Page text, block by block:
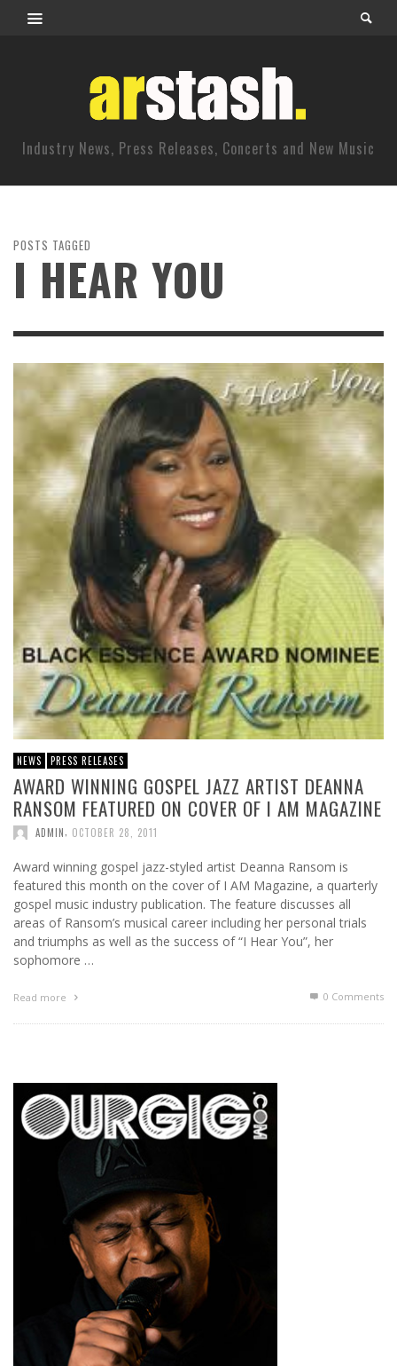
Industry News, Press Releases, Concerts and New Music
POSTS TAGGED
I HEAR YOU
NEWS PRESS RELEASES
AWARD WINNING GOSPEL JAZZ ARTIST DEANNA
RANSOM FEATURED ON COVER OF I AM MAGAZINE
ADMIN OCTOBER 28, 2011
Award winning gospel jazz-styled artist Deanna Ransom is
featured this month on the cover of I AM Magazine, a quarterly
gospel music industry publication. The feature discusses all
areas of Ransom’s musical career including her personal trials
and triumphs as well as the success of “I Hear You”, her
sophomore …
Read more 0 Comments